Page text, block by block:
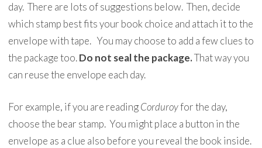
day. There are lots of suggestions below. Then, decide
which stamp best fits your book choice and attach it to the
envelope with tape. You may choose to add a few clues to
the package too.Do not seal the package.That way you
can reuse the envelope each day.
For example, if you are readingCorduroyfor the day,
choose the bear stamp. You might place a button in the
envelope as a clue also before you reveal the book inside.